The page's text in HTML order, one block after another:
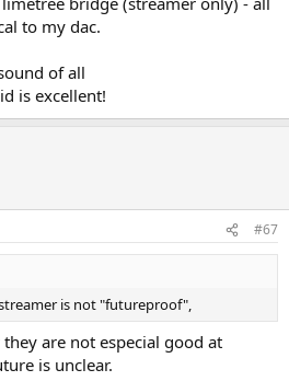
to my dac.
of all
is excellent!
#67
is not "futureproof",
are not especial good at
is unclear.